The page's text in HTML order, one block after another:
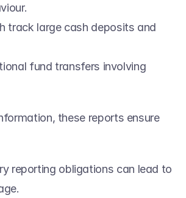
track large cash deposits and
fund transfers involving
these reports ensure
reporting obligations can lead to